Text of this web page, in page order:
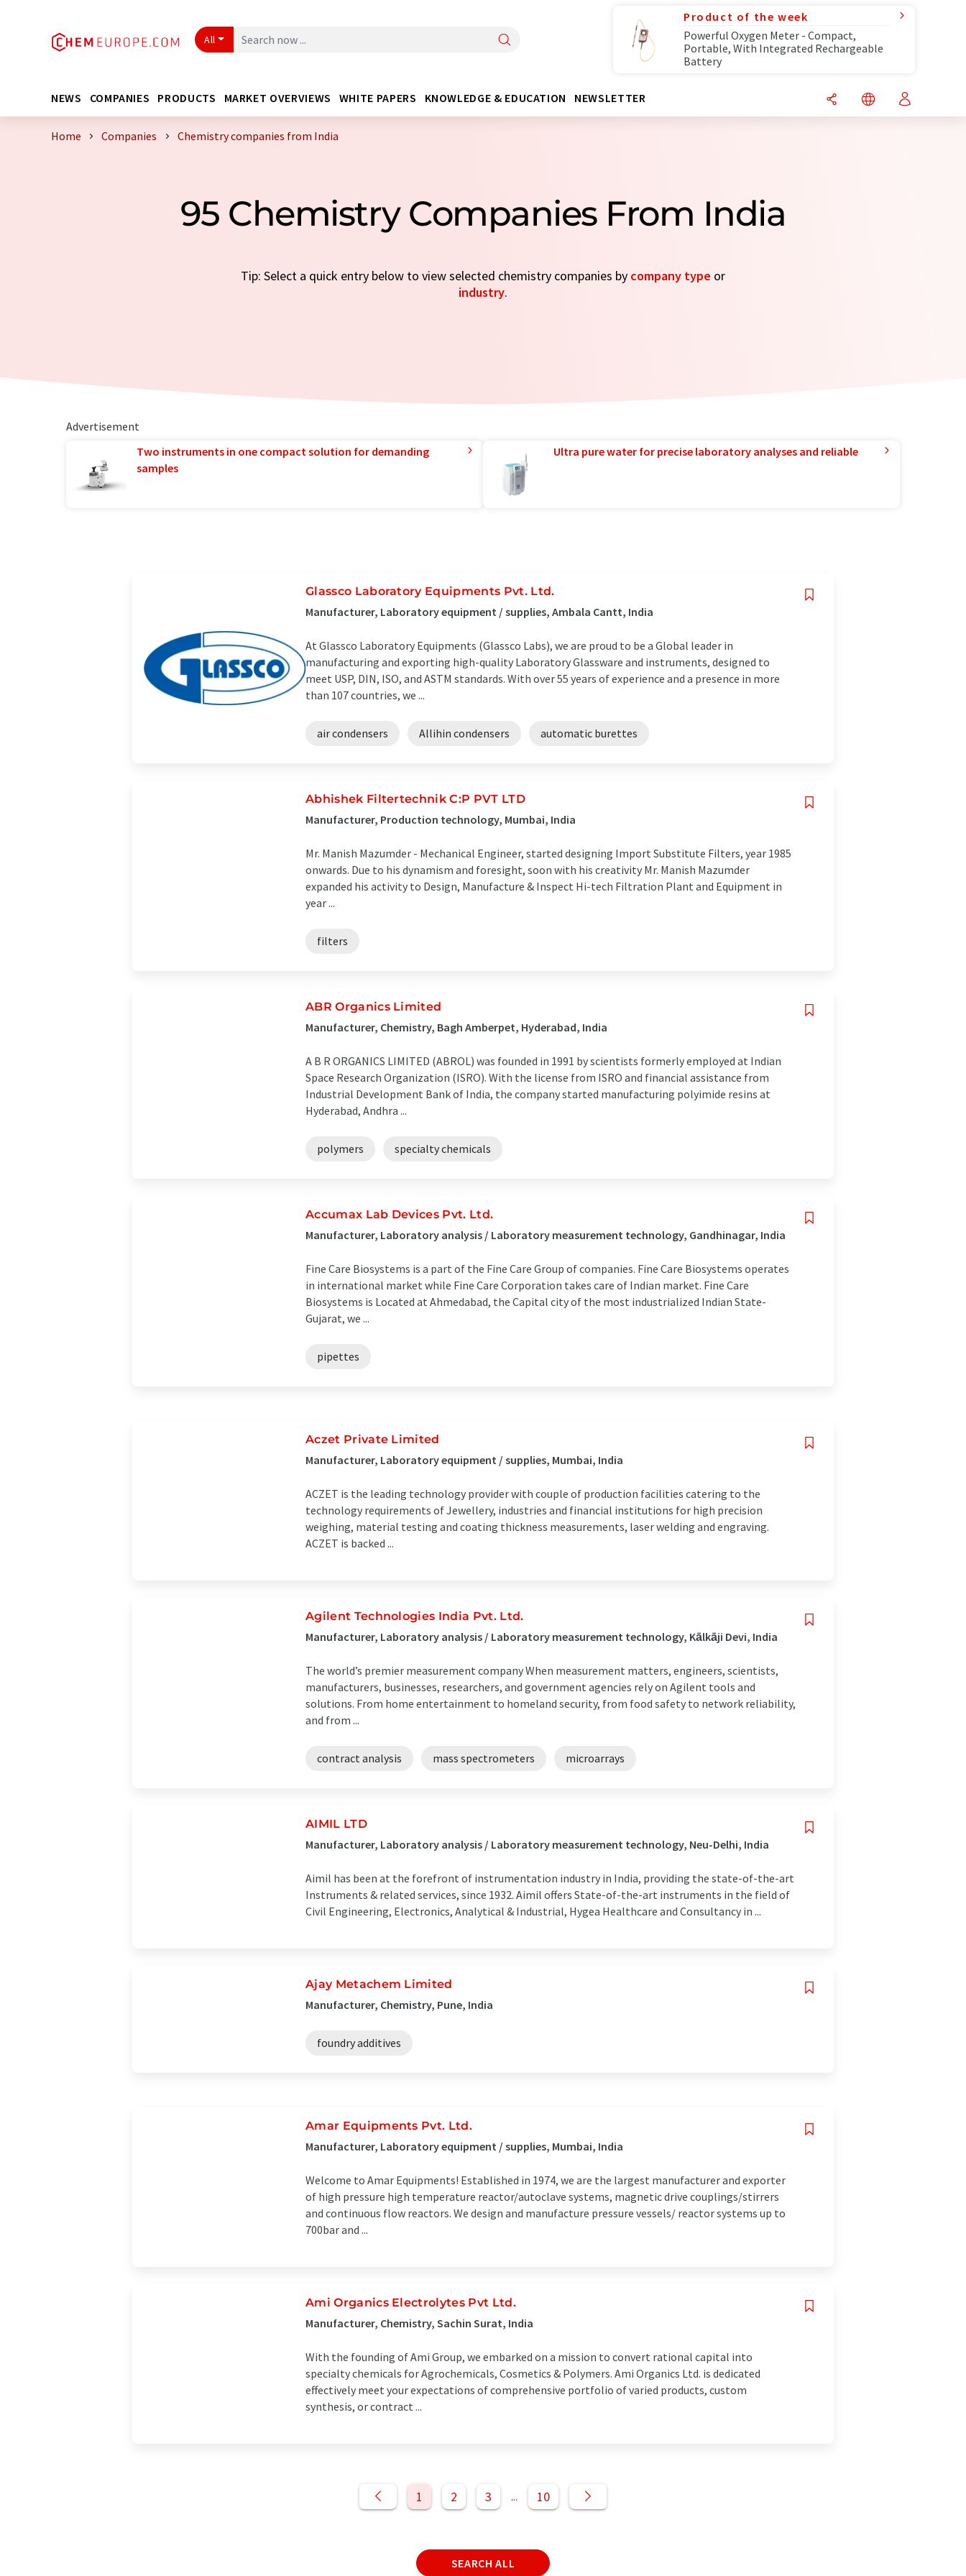
All
Product of the week
Powerful Oxygen Meter - Compact,
Portable, With Integrated Rechargeable
Battery
NEWS COMPANIES PRODUCTS MARKET OVERVIEWS WHITE PAPERS KNOWLEDGE & EDUCATION NEWSLETTER
Home Companies Chemistry companies from India
95 Chemistry Companies From India
Tip: Select a quick entry below to view selected chemistry companies by company type or
industry.
Advertisement
Two instruments in one compact solution for demanding
samples
Ultra pure water for precise laboratory analyses and reliable
Glassco Laboratory Equipments Pvt. Ltd.
Manufacturer, Laboratory equipment / supplies, Ambala Cantt, India
At Glassco Laboratory Equipments (Glassco Labs), we are proud to be a Global leader in
manufacturing and exporting high-quality Laboratory Glassware and instruments, designed to
meet USP, DIN, ISO, and ASTM standards. With over 55 years of experience and a presence in more
than 107 countries, we ...
air condensers Allihin condensers automatic burettes
Abhishek Filtertechnik C:P PVT LTD
Manufacturer, Production technology, Mumbai, India
Mr. Manish Mazumder - Mechanical Engineer, started designing Import Substitute Filters, year 1985
onwards. Due to his dynamism and foresight, soon with his creativity Mr. Manish Mazumder
expanded his activity to Design, Manufacture & Inspect Hi-tech Filtration Plant and Equipment in
year ...
filters
ABR Organics Limited
Manufacturer, Chemistry, Bagh Amberpet, Hyderabad, India
A B R ORGANICS LIMITED (ABROL) was founded in 1991 by scientists formerly employed at Indian
Space Research Organization (ISRO). With the license from ISRO and financial assistance from
Industrial Development Bank of India, the company started manufacturing polyimide resins at
Hyderabad, Andhra ...
polymers specialty chemicals
Accumax Lab Devices Pvt. Ltd.
Manufacturer, Laboratory analysis / Laboratory measurement technology, Gandhinagar, India
Fine Care Biosystems is a part of the Fine Care Group of companies. Fine Care Biosystems operates
in international market while Fine Care Corporation takes care of Indian market. Fine Care
Biosystems is Located at Ahmedabad, the Capital city of the most industrialized Indian State-
Gujarat, we ...
pipettes
Aczet Private Limited
Manufacturer, Laboratory equipment / supplies, Mumbai, India
ACZET is the leading technology provider with couple of production facilities catering to the
technology requirements of Jewellery, industries and financial institutions for high precision
weighing, material testing and coating thickness measurements, laser welding and engraving.
ACZET is backed ...
Agilent Technologies India Pvt. Ltd.
Manufacturer, Laboratory analysis / Laboratory measurement technology, Kālkāji Devi, India
The world’s premier measurement company When measurement matters, engineers, scientists,
manufacturers, businesses, researchers, and government agencies rely on Agilent tools and
solutions. From home entertainment to homeland security, from food safety to network reliability,
and from ...
contract analysis mass spectrometers microarrays
AIMIL LTD
Manufacturer, Laboratory analysis / Laboratory measurement technology, Neu-Delhi, India
Aimil has been at the forefront of instrumentation industry in India, providing the state-of-the-art
Instruments & related services, since 1932. Aimil offers State-of-the-art instruments in the field of
Civil Engineering, Electronics, Analytical & Industrial, Hygea Healthcare and Consultancy in ...
Ajay Metachem Limited
Manufacturer, Chemistry, Pune, India
foundry additives
Amar Equipments Pvt. Ltd.
Manufacturer, Laboratory equipment / supplies, Mumbai, India
Welcome to Amar Equipments! Established in 1974, we are the largest manufacturer and exporter
of high pressure high temperature reactor/autoclave systems, magnetic drive couplings/stirrers
and continuous flow reactors. We design and manufacture pressure vessels/ reactor systems up to
700bar and ...
Ami Organics Electrolytes Pvt Ltd.
Manufacturer, Chemistry, Sachin Surat, India
With the founding of Ami Group, we embarked on a mission to convert rational capital into
specialty chemicals for Agrochemicals, Cosmetics & Polymers. Ami Organics Ltd. is dedicated
effectively meet your expectations of comprehensive portfolio of varied products, custom
synthesis, or contract ...
1 2 3 ... 10
SEARCH ALL